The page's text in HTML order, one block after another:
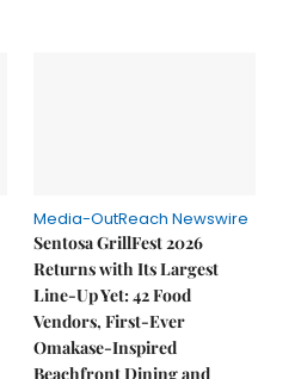
Media-OutReach Newswire
Sentosa GrillFest 2026
Returns with Its Largest
Line-Up Yet: 42 Food
Vendors, First-Ever
Omakase-Inspired
Beachfront Dining and